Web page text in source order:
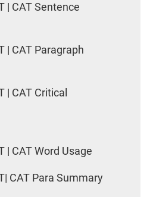
| CAT Sentence
| CAT Paragraph
| CAT Critical
| CAT Word Usage
CAT Para Summary